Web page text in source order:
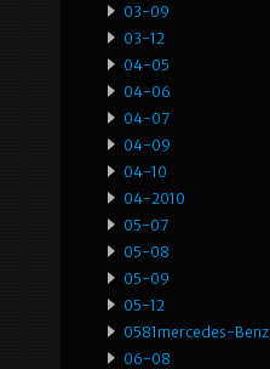
03-09
03-12
04-05
04-06
04-07
04-09
04-10
04-2010
05-07
05-08
05-09
05-12
0581mercedes-Benz
06-08